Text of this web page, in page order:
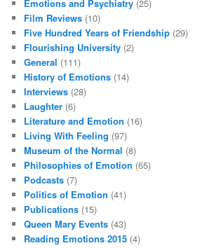
Emotions and Psychiatry (25)
Film Reviews (10)
Five Hundred Years of Friendship (29)
Flourishing University (2)
General (111)
History of Emotions (14)
Interviews (28)
Laughter (6)
Literature and Emotion (16)
Living With Feeling (97)
Museum of the Normal (8)
Philosophies of Emotion (65)
Podcasts (7)
Politics of Emotion (41)
Publications (15)
Queen Mary Events (43)
Reading Emotions 2015 (4)